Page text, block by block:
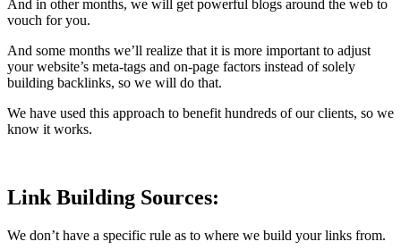
And in other months, we will get powerful blogs around the web to
vouch for you.
And some months we’ll realize that it is more important to adjust
your website’s meta-tags and on-page factors instead of solely
building backlinks, so we will do that.
We have used this approach to benefit hundreds of our clients, so we
know it works.
Link Building Sources:
We don’t have a specific rule as to where we build your links from.